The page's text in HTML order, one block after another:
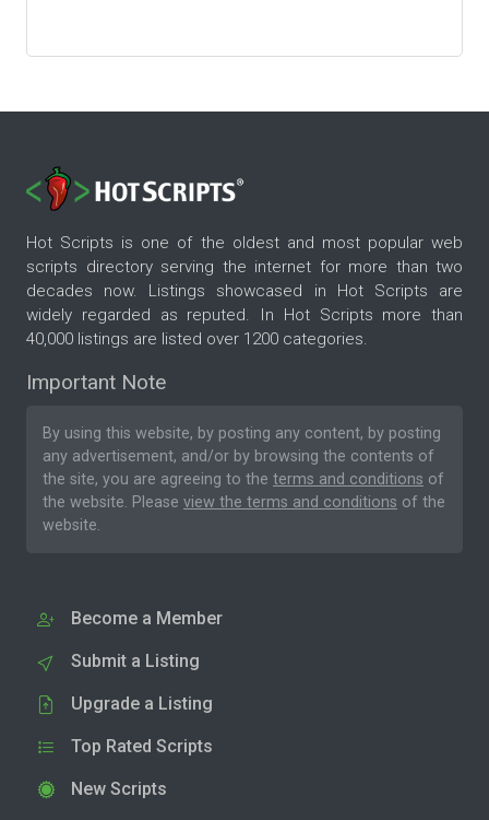
Hot Scripts is one of the oldest and most popular web
scripts directory serving the internet for more than two
decades now. Listings showcased in Hot Scripts are
widely regarded as reputed. In Hot Scripts more than
40,000 listings are listed over 1200 categories.
Important Note
By using this website, by posting any content, by posting
any advertisement, and/or by browsing the contents of
the site, you are agreeing to the terms and conditions of
the website. Please view the terms and conditions of the
website.
Become a Member
Submit a Listing
Upgrade a Listing
Top Rated Scripts
New Scripts